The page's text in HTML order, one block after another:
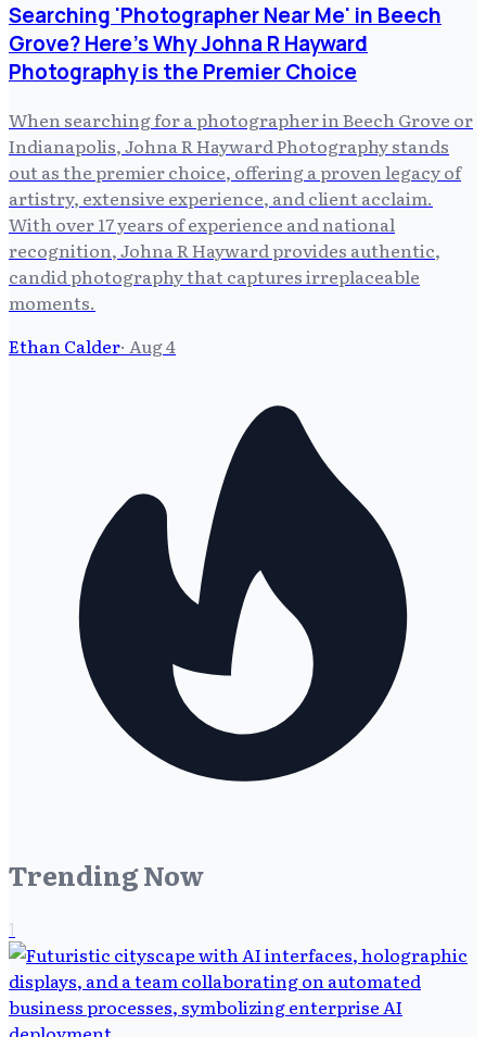
Searching 'Photographer Near Me' in Beech
Grove? Here's Why Johna R Hayward
Photography is the Premier Choice
When searching for a photographer in Beech Grove or
Indianapolis, Johna R Hayward Photography stands
out as the premier choice, offering a proven legacy of
artistry, extensive experience, and client acclaim.
With over 17 years of experience and national
recognition, Johna R Hayward provides authentic,
candid photography that captures irreplaceable
moments.
Ethan Calder· Aug 4
Trending Now
1